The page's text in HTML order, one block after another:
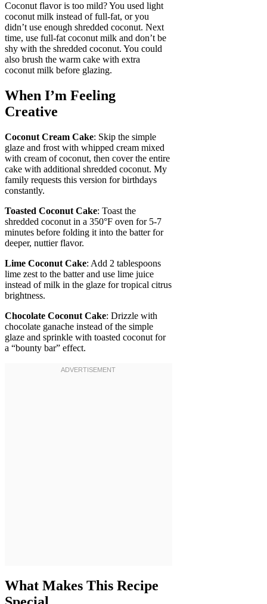
Coconut flavor is too mild? You used light
coconut milk instead of full-fat, or you
didn’t use enough shredded coconut. Next
time, use full-fat coconut milk and don’t be
shy with the shredded coconut. You could
also brush the warm cake with extra
coconut milk before glazing.
When I’m Feeling
Creative
Coconut Cream Cake: Skip the simple
glaze and frost with whipped cream mixed
with cream of coconut, then cover the entire
cake with additional shredded coconut. My
family requests this version for birthdays
constantly.
Toasted Coconut Cake: Toast the
shredded coconut in a 350°F oven for 5-7
minutes before folding it into the batter for
deeper, nuttier flavor.
Lime Coconut Cake: Add 2 tablespoons
lime zest to the batter and use lime juice
instead of milk in the glaze for tropical citrus
brightness.
Chocolate Coconut Cake: Drizzle with
chocolate ganache instead of the simple
glaze and sprinkle with toasted coconut for
a “bounty bar” effect.
What Makes This Recipe